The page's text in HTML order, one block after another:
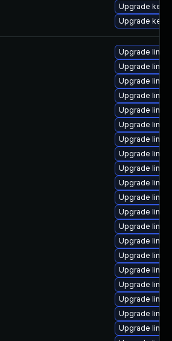
Upgrade
Upgrade
Upgrade
Upgrade
Upgrade
Upgrade
Upgrade
Upgrade
Upgrade
Upgrade
Upgrade
Upgrade
Upgrade
Upgrade
Upgrade
Upgrade
Upgrade
Upgrade
Upgrade
Upgrade
Upgrade
Upgrade